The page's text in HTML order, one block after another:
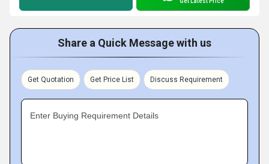
Share a Quick Message with us
Get Quotation Get Price List Discuss Requirement
Enter Buying Requirement Details